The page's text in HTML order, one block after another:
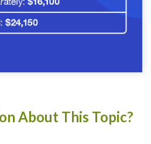
About This Topic?